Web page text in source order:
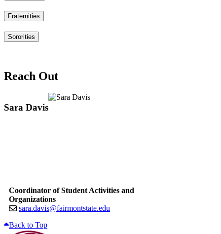
Fraternities
Sororities
Reach Out
Sara Davis
Coordinator of Student Activities and
Organizations
sara.davis@fairmontstate.edu
Back to Top